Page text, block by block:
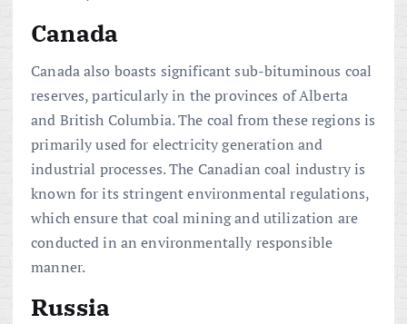
Canada
Canada also boasts significant sub-bituminous coal
reserves, particularly in the provinces of Alberta
and British Columbia. The coal from these regions is
primarily used for electricity generation and
industrial processes. The Canadian coal industry is
known for its stringent environmental regulations,
which ensure that coal mining and utilization are
conducted in an environmentally responsible
manner.
Russia